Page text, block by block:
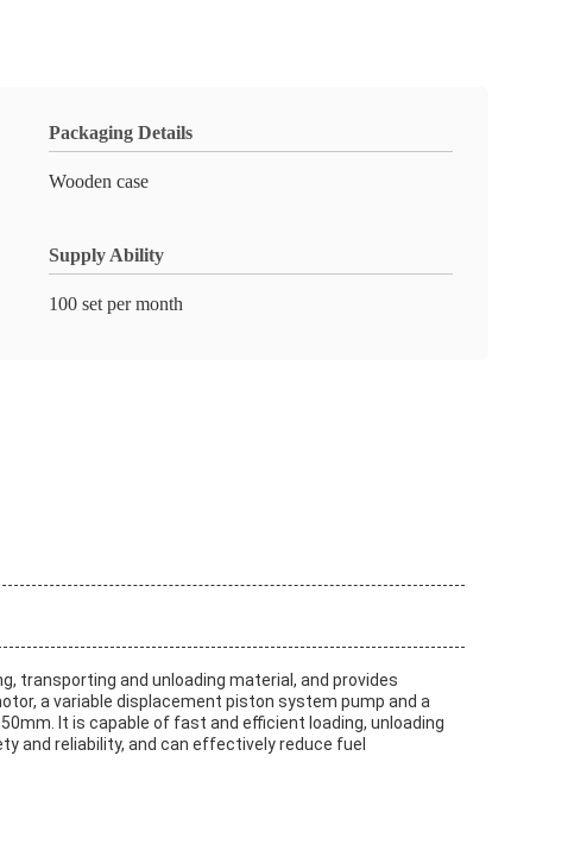
Packaging Details
Wooden case
Supply Ability
100 set per month
transporting and unloading material, and provides
a variable displacement piston system pump and a
It is capable of fast and efficient loading, unloading
and reliability, and can effectively reduce fuel